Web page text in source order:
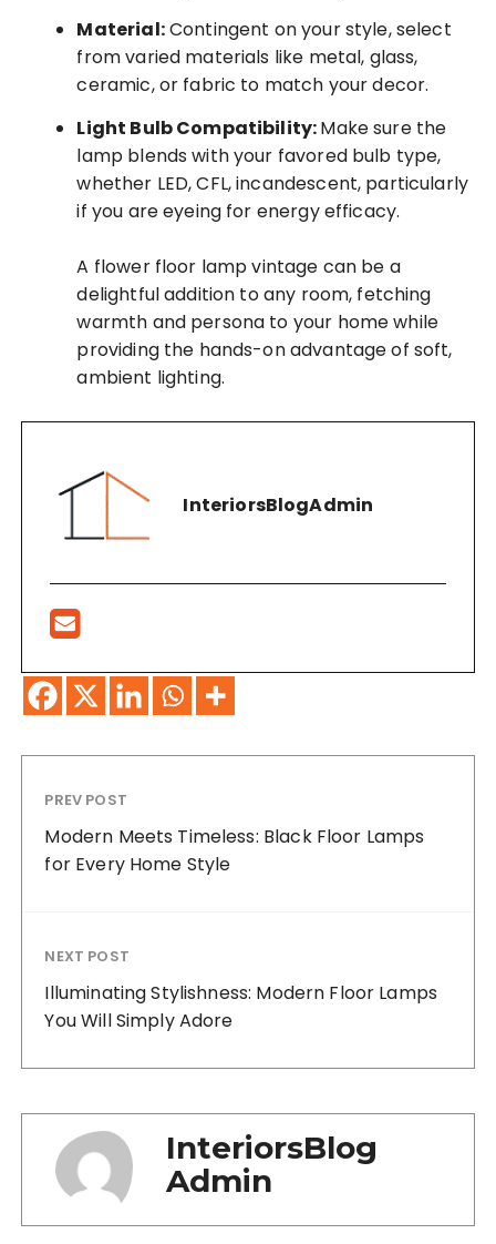
Material:Contingent on your style, select
from varied materials like metal, glass,
ceramic, or fabric to match your decor.
Light Bulb Compatibility:Make sure the
lamp blends with your favored bulb type,
whether LED, CFL, incandescent, particularly
if you are eyeing for energy efficacy.
A flower floor lamp vintage can be a
delightful addition to any room, fetching
warmth and persona to your home while
providing the hands-on advantage of soft,
ambient lighting.
InteriorsBlogAdmin
PREV POST
Modern Meets Timeless: Black Floor Lamps
for Every Home Style
NEXT POST
Illuminating Stylishness: Modern Floor Lamps
You Will Simply Adore
InteriorsBlog
Admin